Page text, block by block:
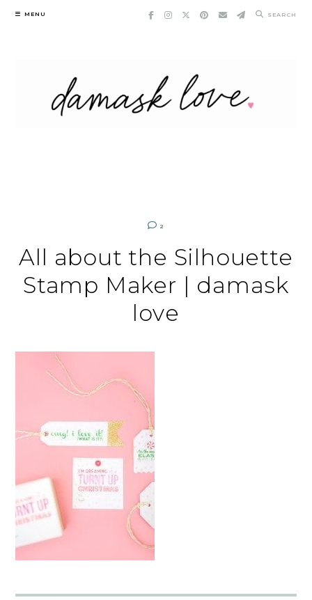
Skip
MENU SEARCH
2
All about the Silhouette
Stamp Maker | damask
love